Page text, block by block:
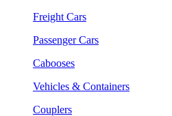
Freight Cars
Passenger Cars
Cabooses
Vehicles & Containers
Couplers